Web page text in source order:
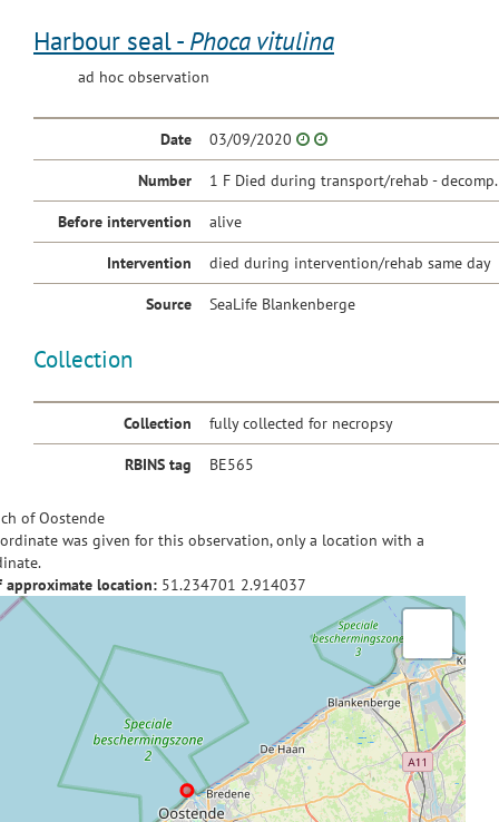
Harbour seal - Phoca vitulina
ad hoc observation
Date 03/09/2020
Number 1 F Died during transport/rehab -
Before intervention alive
Intervention died during intervention/rehab same day
Source SeaLife Blankenberge
Collection
Collection fully collected for necropsy
RBINS tag BE565
of Oostende
was given for this observation, only a location with a
approximate location: 51.234701 2.914037